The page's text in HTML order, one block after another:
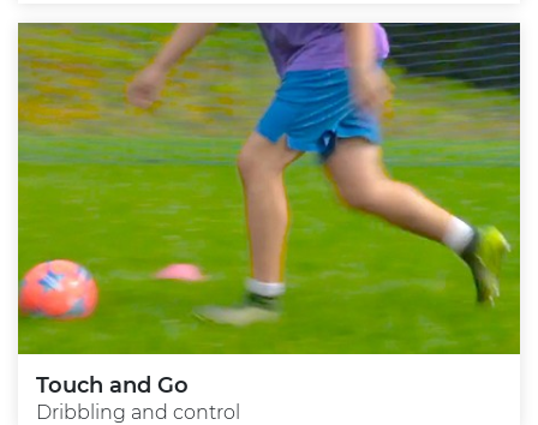
Touch and Go
Dribbling and control